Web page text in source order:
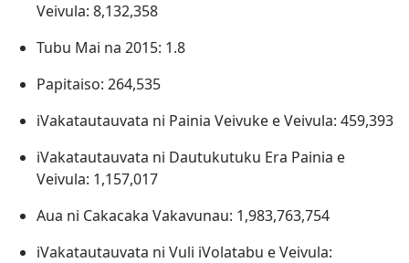
Veivula: 8,132,358
Tubu Mai na 2015: 1.8
Papitaiso: 264,535
iVakatautauvata ni Painia Veivuke e Veivula: 459,393
iVakatautauvata ni Dautukutuku Era Painia e
Veivula: 1,157,017
Aua ni Cakacaka Vakavunau: 1,983,763,754
iVakatautauvata ni Vuli iVolatabu e Veivula: